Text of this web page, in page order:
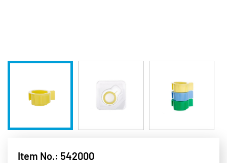
Item No.: 542000